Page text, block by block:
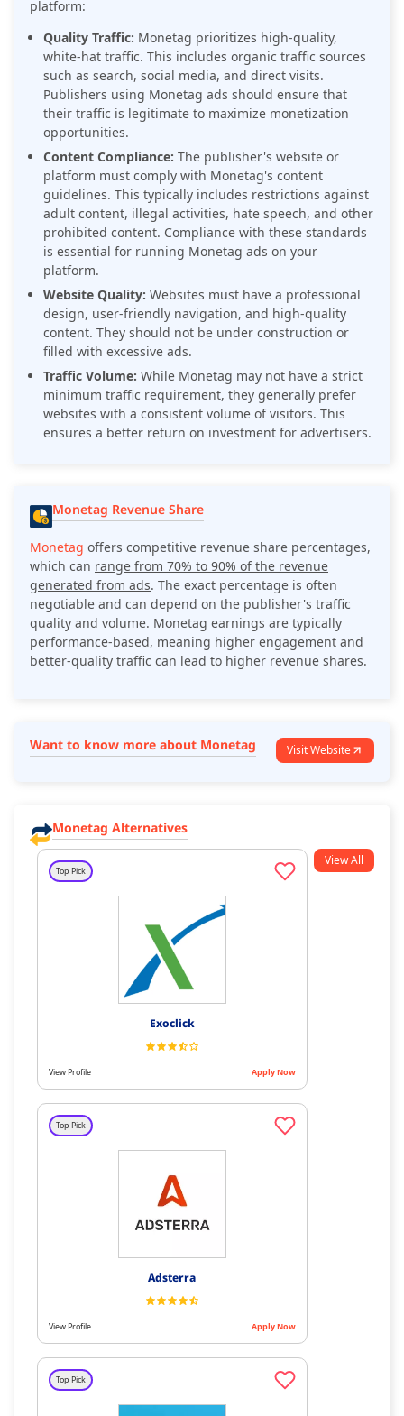
platform:
Quality Traffic: Monetag prioritizes high-quality,
white-hat traffic. This includes organic traffic sources
such as search, social media, and direct visits.
Publishers using Monetag ads should ensure that
their traffic is legitimate to maximize monetization
opportunities.
Content Compliance: The publisher's website or
platform must comply with Monetag's content
guidelines. This typically includes restrictions against
adult content, illegal activities, hate speech, and other
prohibited content. Compliance with these standards
is essential for running Monetag ads on your
platform.
Website Quality: Websites must have a professional
design, user-friendly navigation, and high-quality
content. They should not be under construction or
filled with excessive ads.
Traffic Volume: While Monetag may not have a strict
minimum traffic requirement, they generally prefer
websites with a consistent volume of visitors. This
ensures a better return on investment for advertisers.
Monetag Revenue Share
Monetag offers competitive revenue share percentages,
which can range from 70% to 90% of the revenue
generated from ads. The exact percentage is often
negotiable and can depend on the publisher's traffic
quality and volume. Monetag earnings are typically
performance-based, meaning higher engagement and
better-quality traffic can lead to higher revenue shares.
Want to know more about Monetag Visit Website
Monetag Alternatives
View All
Top Pick
Exoclick
View Profile Apply Now
Top Pick
Adsterra
View Profile Apply Now
Top Pick